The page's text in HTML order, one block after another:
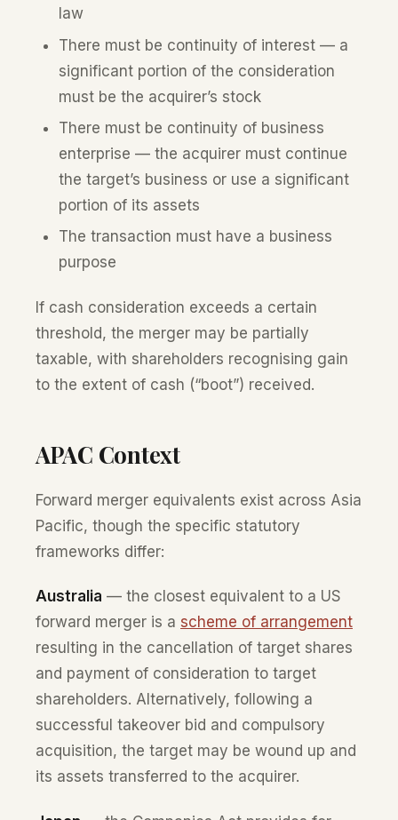
law
There must be continuity of interest — a
significant portion of the consideration
must be the acquirer’s stock
There must be continuity of business
enterprise — the acquirer must continue
the target’s business or use a significant
portion of its assets
The transaction must have a business
purpose
If cash consideration exceeds a certain
threshold, the merger may be partially
taxable, with shareholders recognising gain
to the extent of cash (“boot”) received.
APAC Context
Forward merger equivalents exist across Asia
Pacific, though the specific statutory
frameworks differ:
Australia — the closest equivalent to a US
forward merger is a scheme of arrangement
resulting in the cancellation of target shares
and payment of consideration to target
shareholders. Alternatively, following a
successful takeover bid and compulsory
acquisition, the target may be wound up and
its assets transferred to the acquirer.